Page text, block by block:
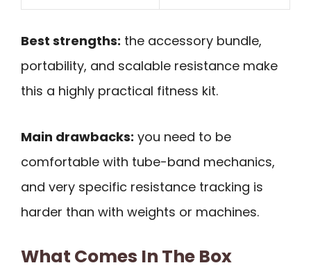
Best strengths: the accessory bundle,
portability, and scalable resistance make
this a highly practical fitness kit.
Main drawbacks: you need to be
comfortable with tube-band mechanics,
and very specific resistance tracking is
harder than with weights or machines.
What Comes In The Box